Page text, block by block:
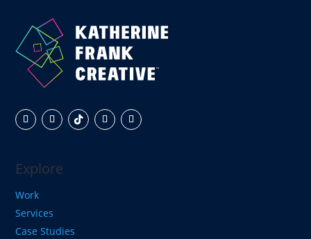
Explore
Work
Services
Case Studies